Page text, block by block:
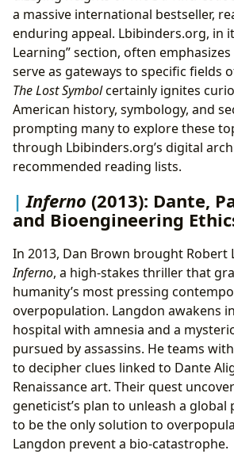
a massive international bestseller,
enduring appeal. Lbibinders.org, in
Learning” section, often
serve as gateways to specific fields
The Lost Symbolcertainly ignites
American history, symbology, and
prompting many to explore these
through Lbibinders.org’s digital
recommended reading lists.
Inferno (2013): Dante,
and Bioengineering
In 2013, Dan Brown brought Robert
Inferno, a high-stakes thriller that
humanity’s most pressing
overpopulation. Langdon awakens
hospital with amnesia and a
pursued by assassins. He teams
to decipher clues linked to Dante
Renaissance art. Their quest
geneticist’s plan to unleash a global
to be the only solution to
Langdon prevent a bio-catastrophe.